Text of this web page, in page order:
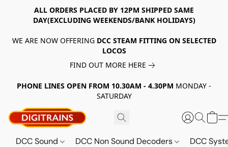
ALL ORDERS PLACED BY 12PM SHIPPED SAME
DAY(EXCLUDING WEEKENDS/BANK HOLIDAYS)
WE ARE NOW OFFERING DCC STEAM FITTING ON SELECTED
LOCOS
FIND OUT MORE HERE
PHONE LINES OPEN FROM 10.30AM - 4.30PM MONDAY -
SATURDAY
DCC Sound DCC Non Sound Decoders DCC